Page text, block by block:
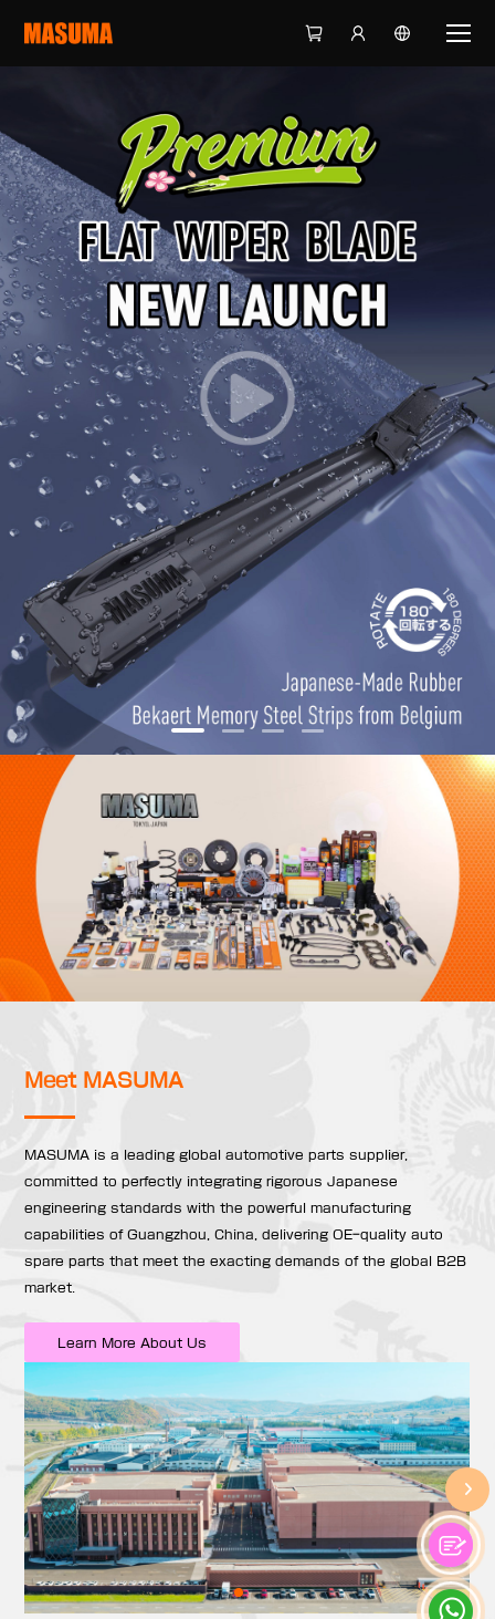
Meet MASUMA
MASUMA is a leading global automotive parts supplier,
committed to perfectly integrating rigorous Japanese
engineering standards with the powerful manufacturing
capabilities of Guangzhou, China, delivering OE-quality auto
spare parts that meet the exacting demands of the global B2B
market.
Learn More About Us